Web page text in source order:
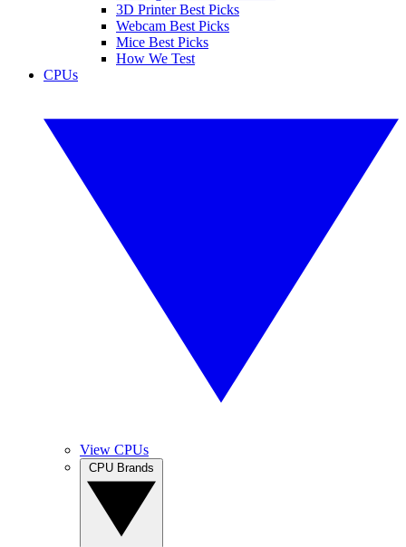
3D Printer Best Picks
Webcam Best Picks
Mice Best Picks
How We Test
CPUs
View CPUs